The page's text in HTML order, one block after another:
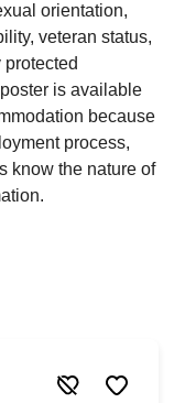
orientation,
veteran status,
is available
because
process,
know the nature of